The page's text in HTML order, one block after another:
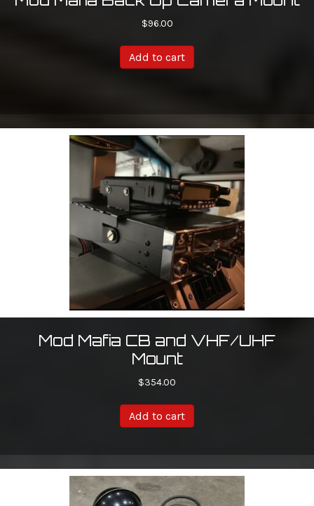
$96.00
Add to cart
Mod Mafia CB and VHF/UHF
Mount
$354.00
Add to cart